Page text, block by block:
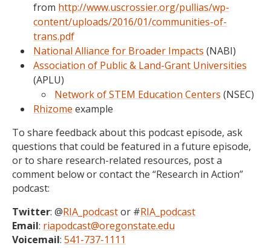
from http://www.uscrossier.org/pullias/wp-
content/uploads/2016/01/communities-of-
trans.pdf
National Alliance for Broader Impacts (NABI)
Association of Public & Land-Grant Universities
(APLU)
Network of STEM Education Centers (NSEC)
Rhizome example
To share feedback about this podcast episode, ask
questions that could be featured in a future episode,
or to share research-related resources, post a
comment below or contact the “Research in Action”
podcast:
Twitter: @RIA_podcastor #RIA_podcast
Email: riapodcast@oregonstate.edu
Voicemail: 541-737-1111